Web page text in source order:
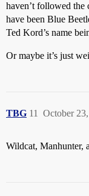
haven’t followed the
have been Blue
Ted Kord’s name
Or maybe it’s just
TBG October
11
Wildcat, Manhunter,